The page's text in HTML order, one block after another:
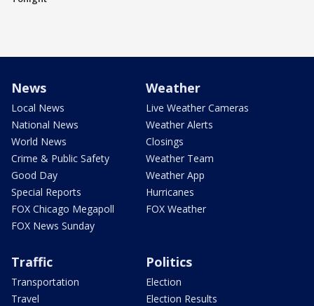
News
Local News
National News
World News
Crime & Public Safety
Good Day
Special Reports
FOX Chicago Megapoll
FOX News Sunday
Weather
Live Weather Cameras
Weather Alerts
Closings
Weather Team
Weather App
Hurricanes
FOX Weather
Traffic
Transportation
Travel
Politics
Election
Election Results